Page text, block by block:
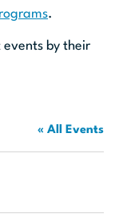
.
events by their
« All Events